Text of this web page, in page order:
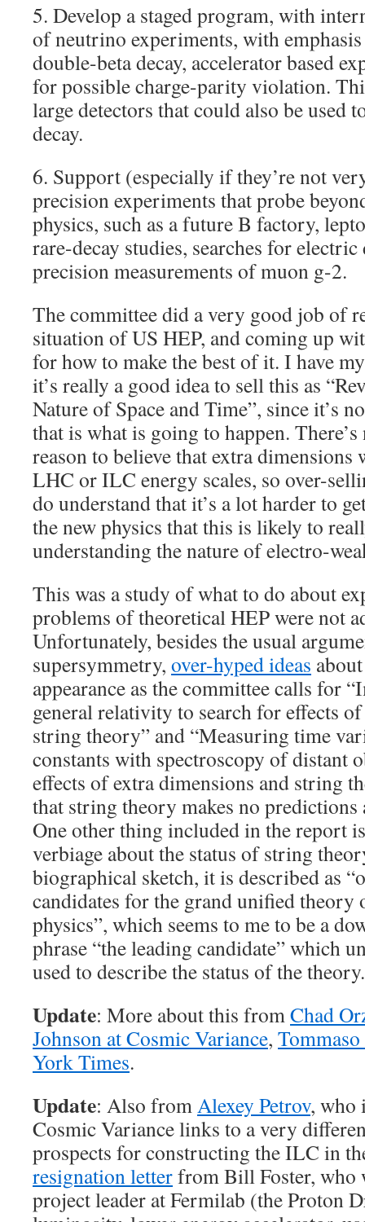
5. Develop a staged program, with
of neutrino experiments, with
double-beta decay, accelerator based
for possible charge-parity violation.
large detectors that could also be used
decay.
6. Support (especially if they’re not
precision experiments that probe
physics, such as a future B factory,
rare-decay studies, searches for
precision measurements of muon g-2.
The committee did a very good job of
situation of US HEP, and coming up
for how to make the best of it. I have
it’s really a good idea to sell this as
Nature of Space and Time”, since it’s
that is what is going to happen.
reason to believe that extra dimensions
LHC or ILC energy scales, so over-
do understand that it’s a lot harder to
the new physics that this is likely to
understanding the nature of electro-
This was a study of what to do about
problems of theoretical HEP were not
Unfortunately, besides the usual
supersymmetry, over-hyped ideas
appearance as the committee calls for
general relativity to search for effects
string theory” and “Measuring time
constants with spectroscopy of distant
effects of extra dimensions and string
that string theory makes no predictions
One other thing included in the report
verbiage about the status of string
biographical sketch, it is described as
candidates for the grand unified
physics”, which seems to me to be a
phrase “the leading candidate” which
used to describe the status of the theory.
Update: More about this fromChad
Johnson at Cosmic Variance,
York Times.
Update: Also fromAlexey Petrov, who
Cosmic Variance links to a very
prospects for constructing the ILC in
resignation letterfrom Bill Foster, who
project leader at Fermilab (the Proton